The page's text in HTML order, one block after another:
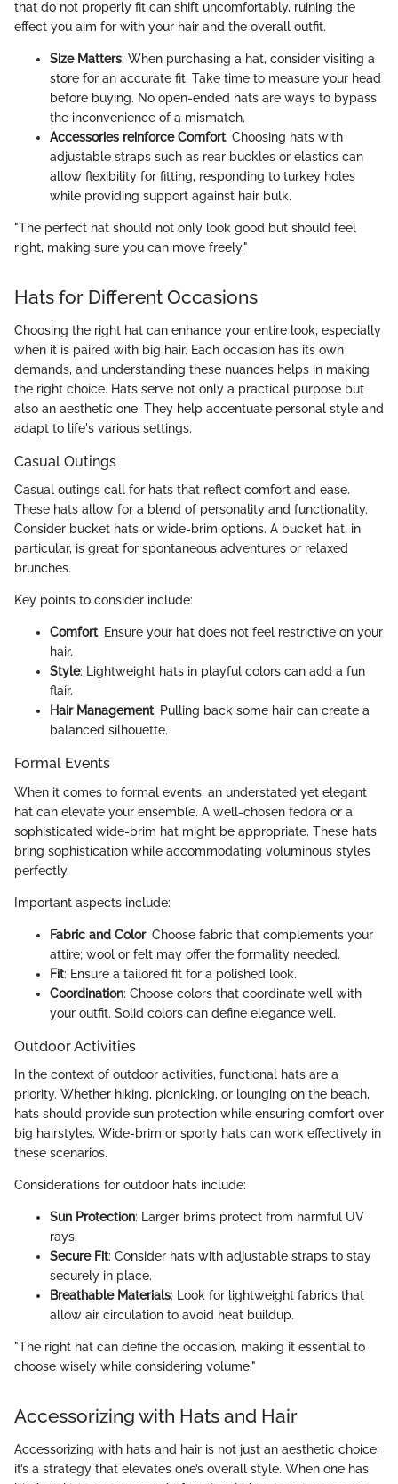
that do not properly fit can shift uncomfortably, ruining the
effect you aim for with your hair and the overall outfit.
Size Matters: When purchasing a hat, consider visiting a
store for an accurate fit. Take time to measure your head
before buying. No open-ended hats are ways to bypass
the inconvenience of a mismatch.
Accessories reinforce Comfort: Choosing hats with
adjustable straps such as rear buckles or elastics can
allow flexibility for fitting, responding to turkey holes
while providing support against hair bulk.
"The perfect hat should not only look good but should feel
right, making sure you can move freely."
Hats for Different Occasions
Choosing the right hat can enhance your entire look, especially
when it is paired with big hair. Each occasion has its own
demands, and understanding these nuances helps in making
the right choice. Hats serve not only a practical purpose but
also an aesthetic one. They help accentuate personal style and
adapt to life's various settings.
Casual Outings
Casual outings call for hats that reflect comfort and ease.
These hats allow for a blend of personality and functionality.
Consider bucket hats or wide-brim options. A bucket hat, in
particular, is great for spontaneous adventures or relaxed
brunches.
Key points to consider include:
Comfort: Ensure your hat does not feel restrictive on your
hair.
Style: Lightweight hats in playful colors can add a fun
flair.
Hair Management: Pulling back some hair can create a
balanced silhouette.
Formal Events
When it comes to formal events, an understated yet elegant
hat can elevate your ensemble. A well-chosen fedora or a
sophisticated wide-brim hat might be appropriate. These hats
bring sophistication while accommodating voluminous styles
perfectly.
Important aspects include:
Fabric and Color: Choose fabric that complements your
attire; wool or felt may offer the formality needed.
Fit: Ensure a tailored fit for a polished look.
Coordination: Choose colors that coordinate well with
your outfit. Solid colors can define elegance well.
Outdoor Activities
In the context of outdoor activities, functional hats are a
priority. Whether hiking, picnicking, or lounging on the beach,
hats should provide sun protection while ensuring comfort over
big hairstyles. Wide-brim or sporty hats can work effectively in
these scenarios.
Considerations for outdoor hats include:
Sun Protection: Larger brims protect from harmful UV
rays.
Secure Fit: Consider hats with adjustable straps to stay
securely in place.
Breathable Materials: Look for lightweight fabrics that
allow air circulation to avoid heat buildup.
"The right hat can define the occasion, making it essential to
choose wisely while considering volume."
Accessorizing with Hats and Hair
Accessorizing with hats and hair is not just an aesthetic choice;
it’s a strategy that elevates one’s overall style. When one has